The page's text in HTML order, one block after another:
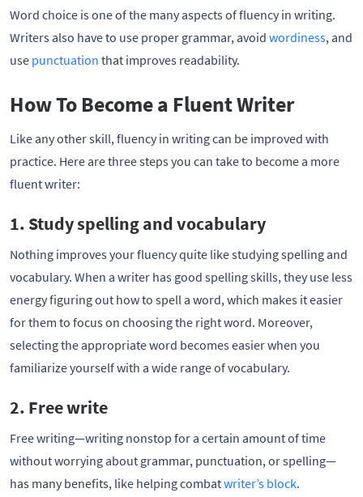
Word choice is one of the many aspects of fluency in writing.
Writers also have to use proper grammar, avoid wordiness, and
use punctuation that improves readability.
How To Become a Fluent Writer
Like any other skill, fluency in writing can be improved with
practice. Here are three steps you can take to become a more
fluent writer:
1. Study spelling and vocabulary
Nothing improves your fluency quite like studying spelling and
vocabulary. When a writer has good spelling skills, they use less
energy figuring out how to spell a word, which makes it easier
for them to focus on choosing the right word. Moreover,
selecting the appropriate word becomes easier when you
familiarize yourself with a wide range of vocabulary.
2. Free write
Free writing—writing nonstop for a certain amount of time
without worrying about grammar, punctuation, or spelling—
has many benefits, like helping combatwriter’s block.